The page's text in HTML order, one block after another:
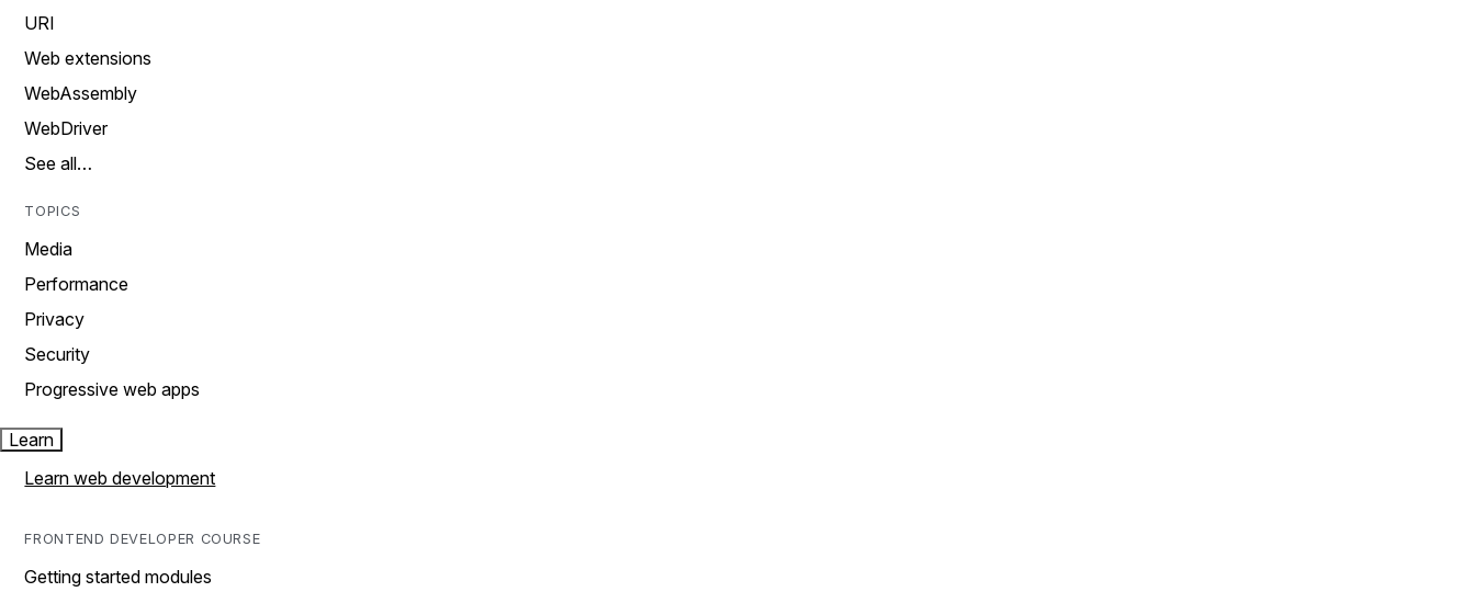
URI
Web extensions
WebAssembly
WebDriver
See all…
TOPICS
Media
Performance
Privacy
Security
Progressive web apps
Learn
Learn web development
FRONTEND DEVELOPER COURSE
Getting started modules